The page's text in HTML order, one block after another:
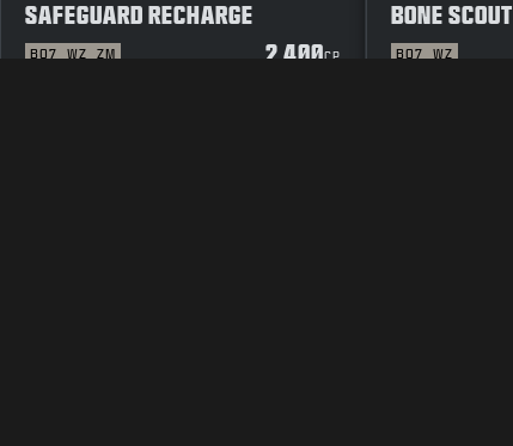
SAFEGUARD RECHARGE
BO7 WZ ZM 2 400CP
BONE SCOUT
BO7 WZ